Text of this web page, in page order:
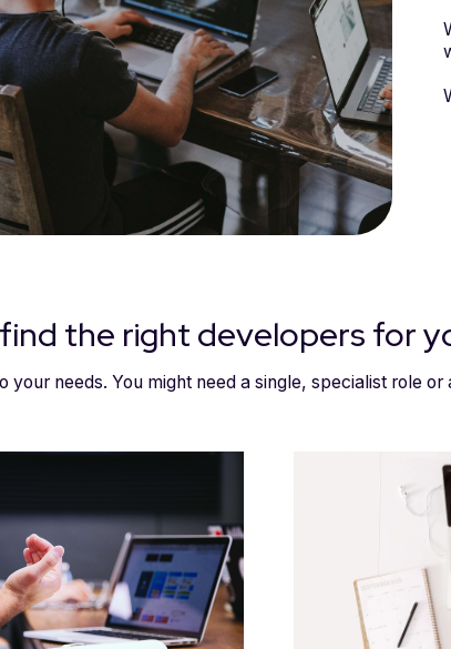
the right developers for
your needs. You might need a single, specialist role